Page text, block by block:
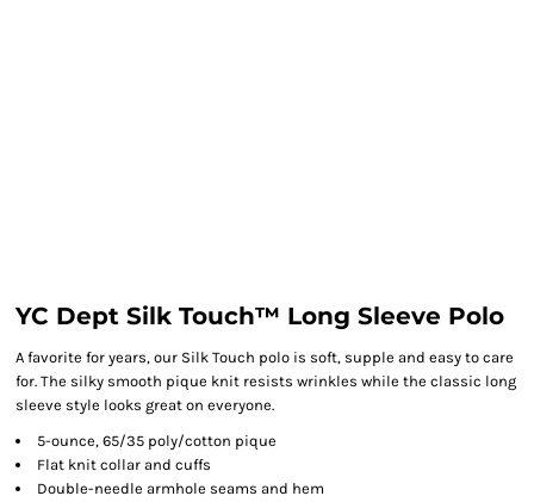
YC Dept Silk Touch™ Long Sleeve Polo
A favorite for years, our Silk Touch polo is soft, supple and easy to care
for. The silky smooth pique knit resists wrinkles while the classic long
sleeve style looks great on everyone.
5-ounce, 65/35 poly/cotton pique
Flat knit collar and cuffs
Double-needle armhole seams and hem